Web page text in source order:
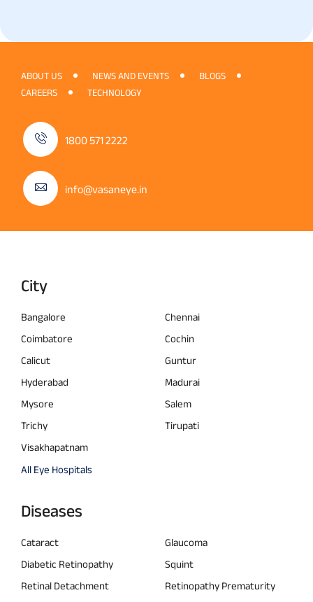
ABOUT US NEWS AND EVENTS
BLOGS
CAREERS
TECHNOLOGY
1800 571 2222
info@vasaneye.in
City
Bangalore
Chennai
Coimbatore
Cochin
Calicut
Guntur
Hyderabad
Madurai
Mysore
Salem
Trichy
Tirupati
Visakhapatnam
All Eye Hospitals
Diseases
Cataract
Glaucoma
Diabetic Retinopathy
Squint
Retinal Detachment
Retinopathy Prematurity